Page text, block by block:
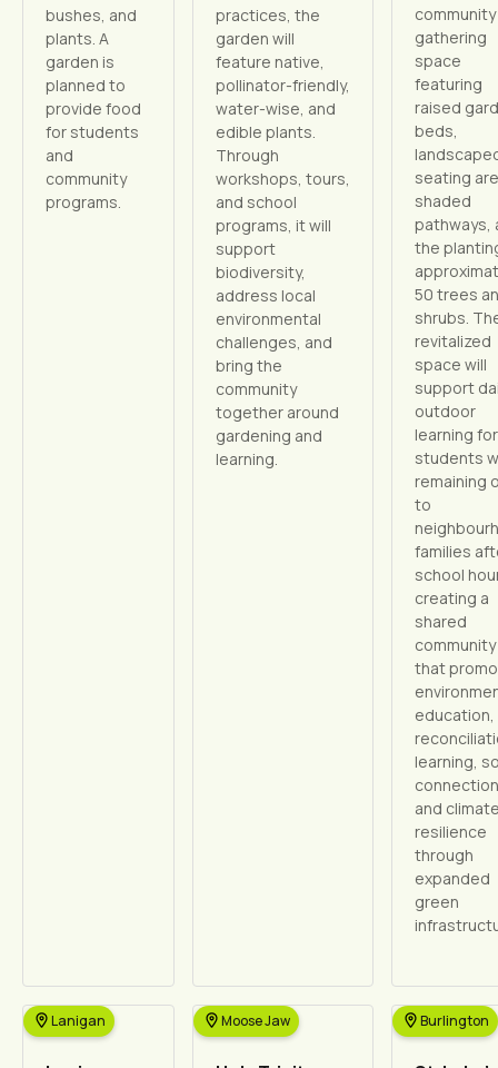
bushes, and
plants. A
garden is
planned to
provide food
for students
and
community
programs.
practices, the
garden will
feature native,
pollinator-friendly,
water-wise, and
edible plants.
Through
workshops, tours,
and school
programs, it will
support
biodiversity,
address local
environmental
challenges, and
bring the
community
together around
gardening and
learning.
community
gathering
space
featuring
raised
beds,
seating
shaded
pathways,
the
50 trees
shrubs.
revitalized
space will
support
outdoor
learning for
students
remaining
to
families
school
creating a
shared
that
education,
learning,
and
resilience
through
expanded
green
Lanigan Moose Jaw Burlington